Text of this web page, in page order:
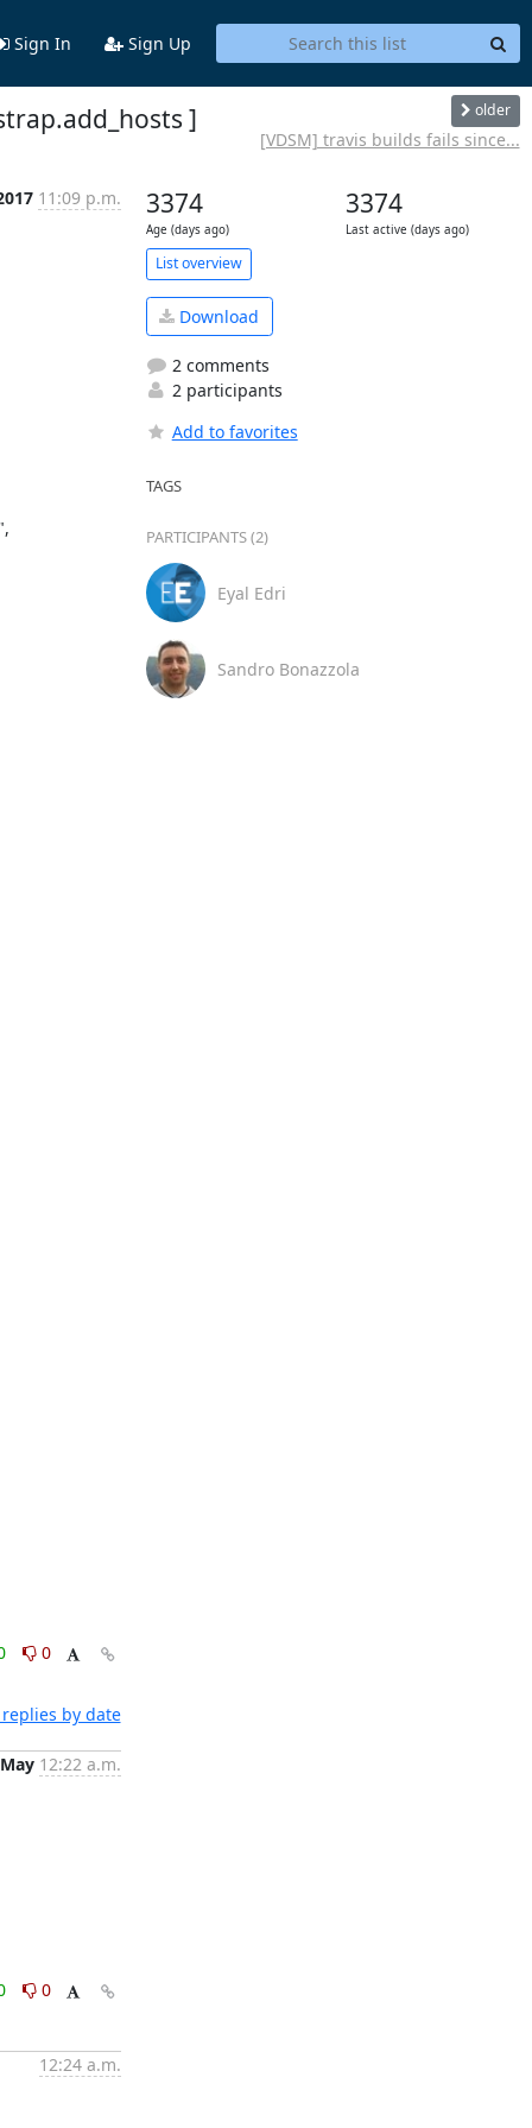
Sign In Sign Up
] older
[VDSM] travis builds fails since...
11:09 p.m.
0
by date
12:22 a.m.
0
12:24 a.m.
3374
Age (days ago)
3374
Last active (days ago)
List overview
Download
2 comments
2 participants
Add to favorites
TAGS
PARTICIPANTS (2)
Eyal Edri
Sandro Bonazzola